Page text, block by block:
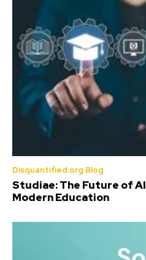
Disquantified.org Blog
Studiae: The Future of
Modern Education